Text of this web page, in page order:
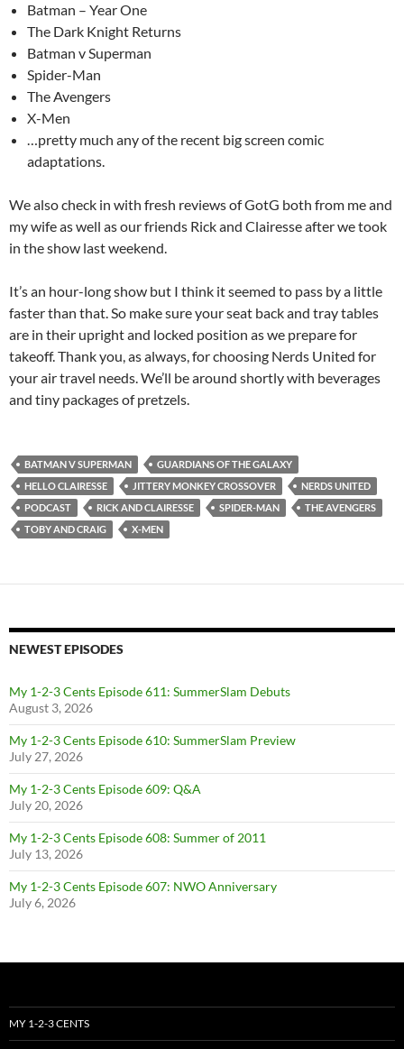
Batman – Year One
The Dark Knight Returns
Batman v Superman
Spider-Man
The Avengers
X-Men
…pretty much any of the recent big screen comic
adaptations.
We also check in with fresh reviews of GotG both from me and
my wife as well as our friends Rick and Clairesse after we took
in the show last weekend.
It’s an hour-long show but I think it seemed to pass by a little
faster than that. So make sure your seat back and tray tables
are in their upright and locked position as we prepare for
takeoff. Thank you, as always, for choosing Nerds United for
your air travel needs. We’ll be around shortly with beverages
and tiny packages of pretzels.
BATMAN V SUPERMAN
GUARDIANS OF THE GALAXY
HELLO CLAIRESSE
JITTERY MONKEY CROSSOVER
NERDS UNITED
PODCAST
RICK AND CLAIRESSE SPIDER-MAN
THE AVENGERS
TOBY AND CRAIG
X-MEN
NEWEST EPISODES
My 1-2-3 Cents Episode 611: SummerSlam Debuts
August 3, 2026
My 1-2-3 Cents Episode 610: SummerSlam Preview
July 27, 2026
My 1-2-3 Cents Episode 609: Q&A
July 20, 2026
My 1-2-3 Cents Episode 608: Summer of 2011
July 13, 2026
My 1-2-3 Cents Episode 607: NWO Anniversary
July 6, 2026
MY 1-2-3 CENTS